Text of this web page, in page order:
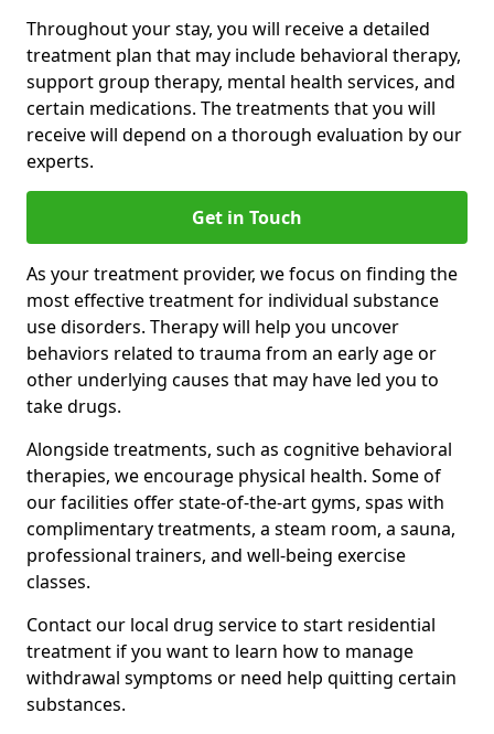
Throughout your stay, you will receive a detailed
treatment plan that may include behavioral therapy,
support group therapy, mental health services, and
certain medications. The treatments that you will
receive will depend on a thorough evaluation by our
experts.
Get in Touch
As your treatment provider, we focus on finding the
most effective treatment for individual substance
use disorders. Therapy will help you uncover
behaviors related to trauma from an early age or
other underlying causes that may have led you to
take drugs.
Alongside treatments, such as cognitive behavioral
therapies, we encourage physical health. Some of
our facilities offer state-of-the-art gyms, spas with
complimentary treatments, a steam room, a sauna,
professional trainers, and well-being exercise
classes.
Contact our local drug service to start residential
treatment if you want to learn how to manage
withdrawal symptoms or need help quitting certain
substances.